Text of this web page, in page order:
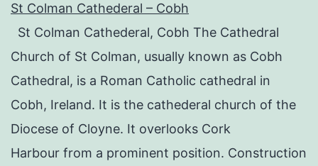
St Colman Cathederal – Cobh
St Colman Cathederal, Cobh The Cathedral
Church of St Colman, usually known as Cobh
Cathedral, is a Roman Catholic cathedral in
Cobh, Ireland. It is the cathederal church of the
Diocese of Cloyne. It overlooks Cork
Harbour from a prominent position. Construction